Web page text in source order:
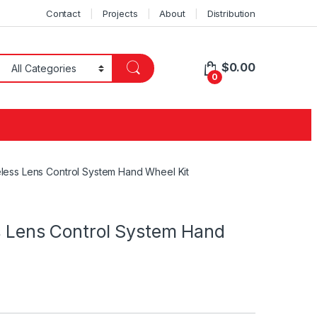
Contact Projects About Distribution
0
$0.00
Lens Control System Hand Wheel Kit
Control System Hand